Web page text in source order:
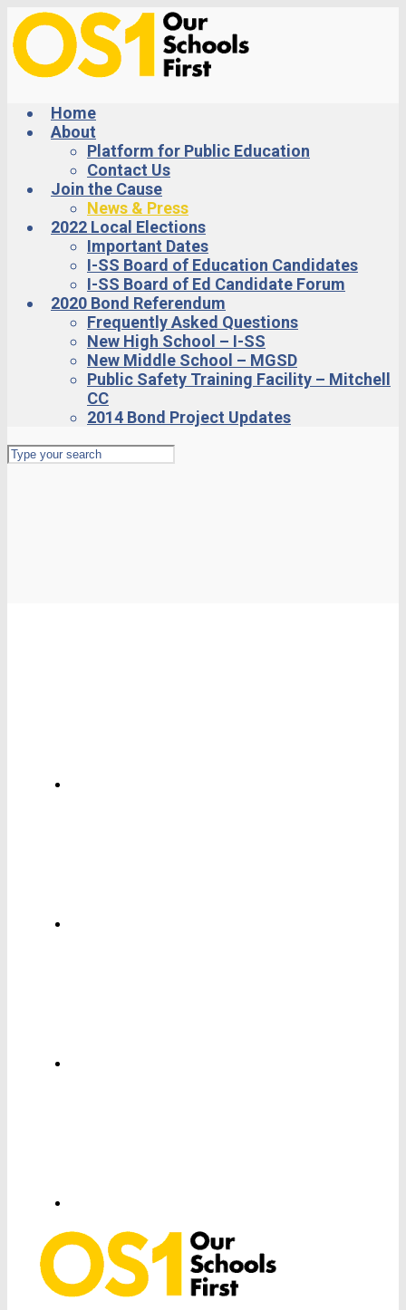
Skip
to
main
content
Home
About
Platform for Public Education
Contact Us
Join the Cause
News & Press
2022 Local Elections
Important Dates
I-SS Board of Education Candidates
I-SS Board of Ed Candidate Forum
2020 Bond Referendum
Frequently Asked Questions
New High School – I-SS
New Middle School – MGSD
Public Safety Training Facility – Mitchell
CC
2014 Bond Project Updates